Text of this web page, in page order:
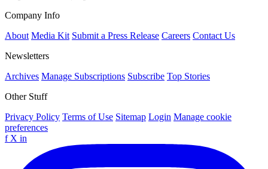
Company Info
About Media Kit Submit a Press Release Careers Contact Us
Newsletters
Archives Manage Subscriptions Subscribe Top Stories
Other Stuff
Privacy Policy Terms of Use Sitemap Login Manage cookie
preferences
f X in